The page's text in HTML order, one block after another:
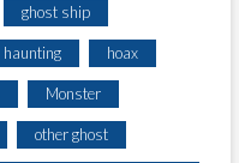
ghost ship
haunting hoax
Monster
other ghost